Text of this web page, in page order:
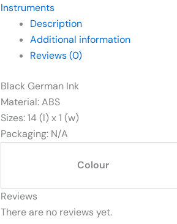
Instruments
Description
Additional information
Reviews (0)
Black German Ink
Material: ABS
Sizes: 14 (l) x 1 (w)
Packaging: N/A
Colour
Reviews
There are no reviews yet.